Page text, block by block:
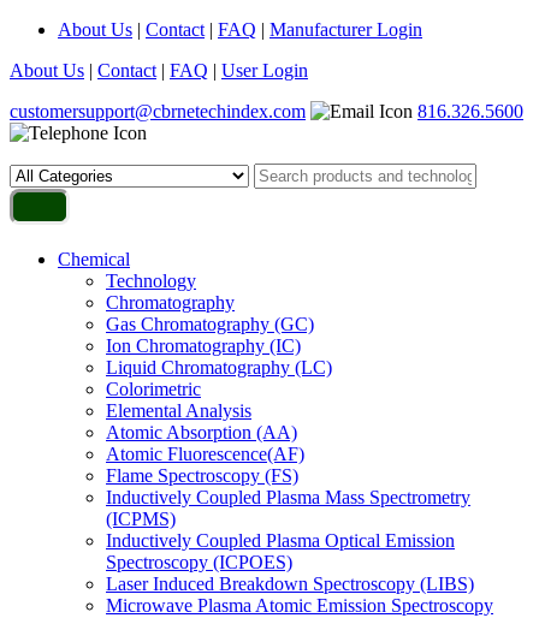
About Us | Contact | FAQ | Manufacturer Login
About Us | Contact | FAQ | User Login
customersupport@cbrnetechindex.com
816.326.5600
Chemical
Technology
Chromatography
Gas Chromatography (GC)
Ion Chromatography (IC)
Liquid Chromatography (LC)
Colorimetric
Elemental Analysis
Atomic Absorption (AA)
Atomic Fluorescence(AF)
Flame Spectroscopy (FS)
Inductively Coupled Plasma Mass Spectrometry
(ICPMS)
Inductively Coupled Plasma Optical Emission
Spectroscopy (ICPOES)
Laser Induced Breakdown Spectroscopy (LIBS)
Microwave Plasma Atomic Emission Spectroscopy